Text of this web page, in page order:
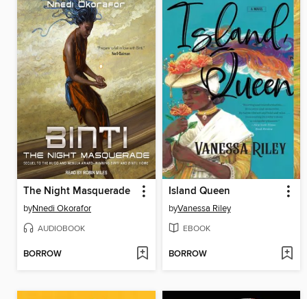
The Night Masquerade
byNnedi Okorafor
AUDIOBOOK
BORROW
Island Queen
byVanessa Riley
EBOOK
BORROW